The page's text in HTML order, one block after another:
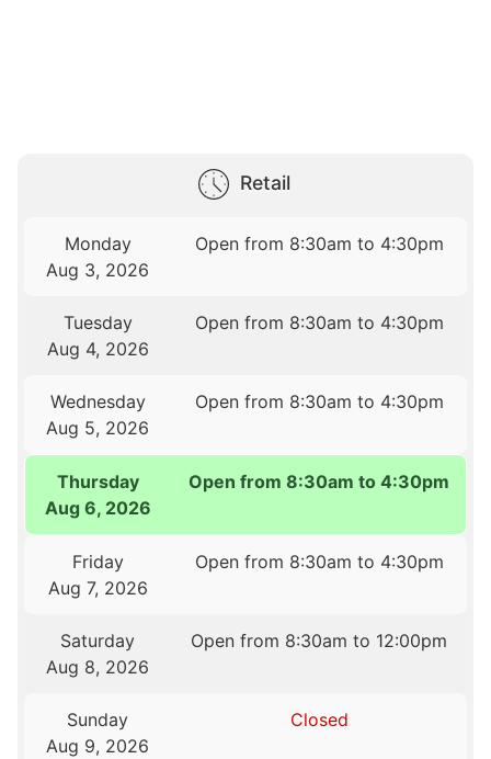
Retail
Monday
Aug 3, 2026
Open from 8:30am to 4:30pm
Tuesday
Aug 4, 2026
Open from 8:30am to 4:30pm
Wednesday
Aug 5, 2026
Open from 8:30am to 4:30pm
Thursday
Aug 6, 2026
Open from 8:30am to 4:30pm
Friday
Aug 7, 2026
Open from 8:30am to 4:30pm
Saturday
Aug 8, 2026
Open from 8:30am to 12:00pm
Sunday
Aug 9, 2026
Closed